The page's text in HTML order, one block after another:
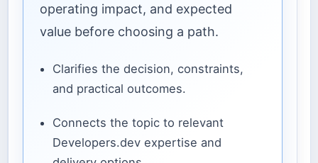
operating impact, and expected
value before choosing a path.
Clarifies the decision, constraints,
and practical outcomes.
Connects the topic to relevant
Developers.dev expertise and